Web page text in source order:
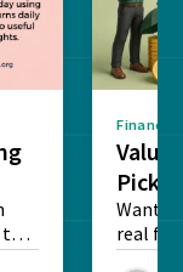
to
Finance
Value
Pick
Want
real
Risk...